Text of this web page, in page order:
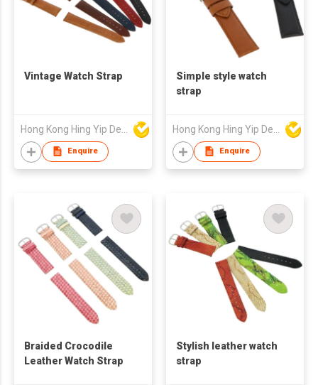
Vintage Watch Strap
Enquire
Simple style watch
strap
Enquire
Braided Crocodile
Leather Watch Strap
Stylish leather watch
strap